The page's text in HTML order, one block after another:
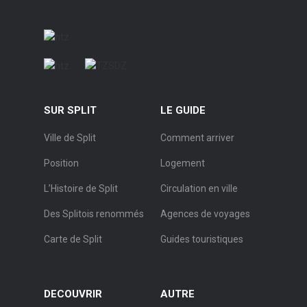
SUR SPLIT
Ville de Split
Position
L’Histoire de Split
Des Splitois renommés
Carte de Split
LE GUIDE
Comment arriver
Logement
Circulation en ville
Agences de voyages
Guides touristiques
DECOUVRIR AUTRE